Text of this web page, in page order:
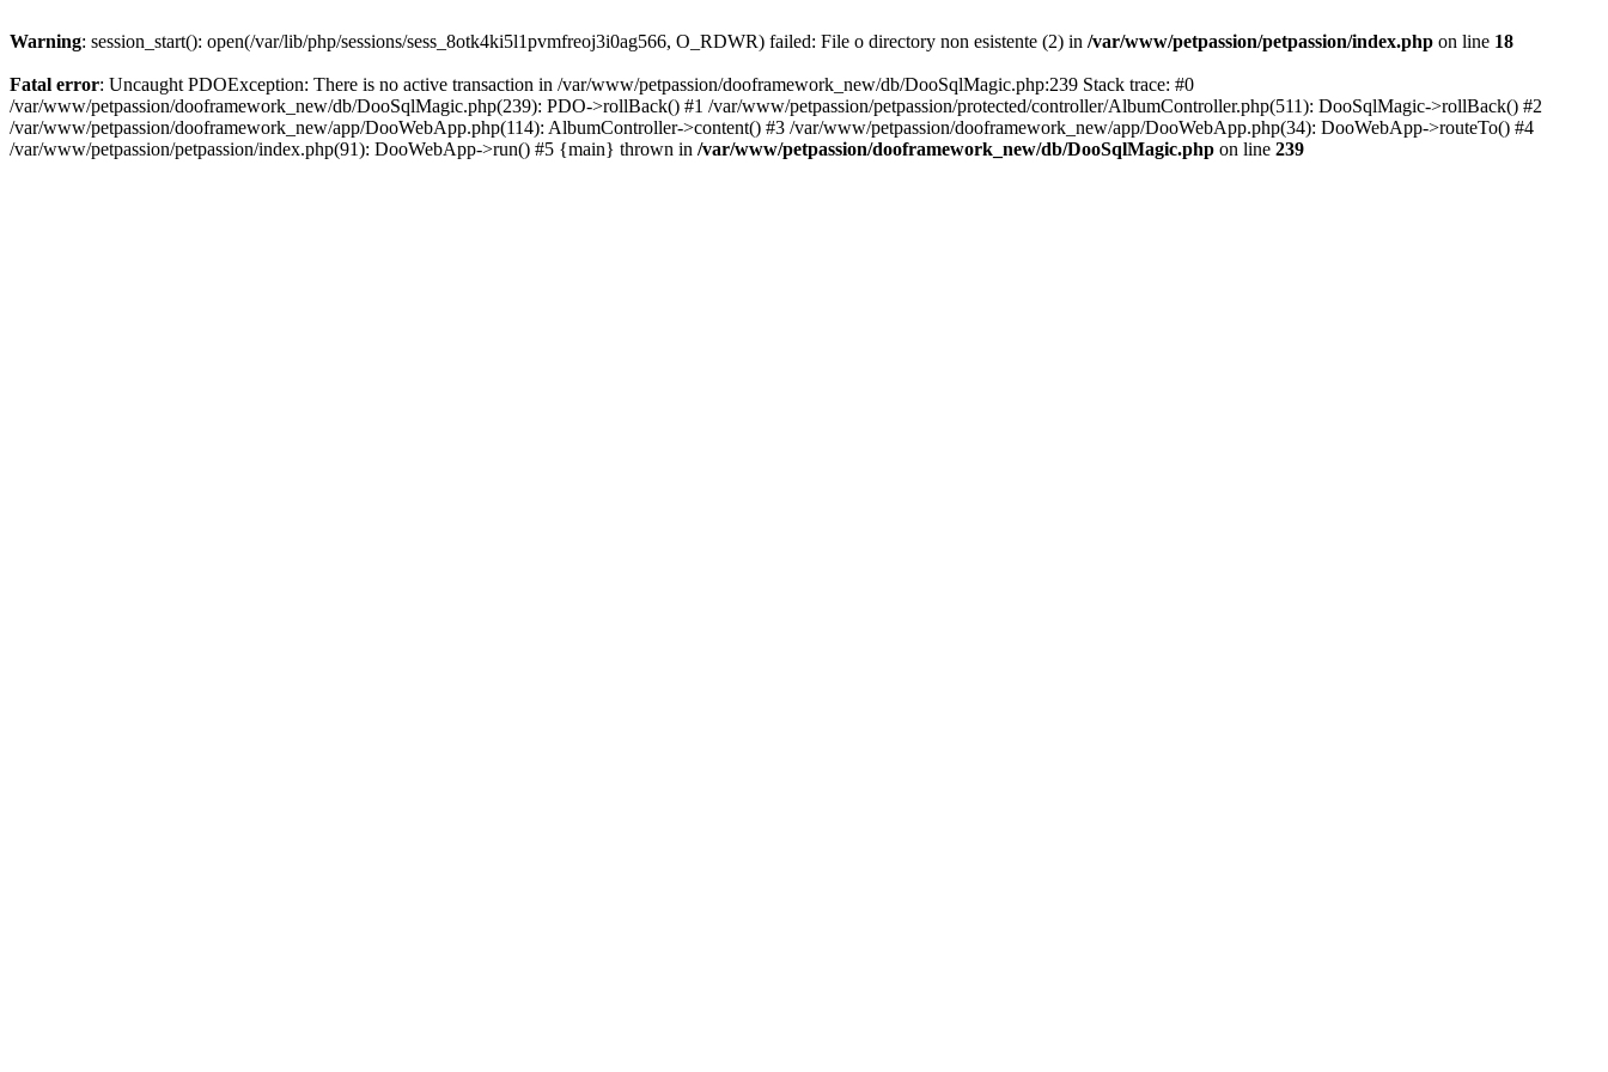
Warning: session_start(): open(/var/lib/php/sessions/sess_8otk4ki5l1pvmfreoj3i0ag566, O_RDWR) failed: File o directory non esistente (2) in /var/www/petpassion/petpassion/index.php on line 18
Fatal error: Uncaught PDOException: There is no active transaction in /var/www/petpassion/dooframework_new/db/DooSqlMagic.php:239 Stack trace: #0
/var/www/petpassion/dooframework_new/db/DooSqlMagic.php(239): PDO->rollBack() #1 /var/www/petpassion/petpassion/protected/controller/AlbumController.php(511): DooSqlMagic->rollBack() #2
/var/www/petpassion/dooframework_new/app/DooWebApp.php(114): AlbumController->content() #3 /var/www/petpassion/dooframework_new/app/DooWebApp.php(34): DooWebApp->routeTo() #4
/var/www/petpassion/petpassion/index.php(91): DooWebApp->run() #5 {main} thrown in /var/www/petpassion/dooframework_new/db/DooSqlMagic.php on line 239